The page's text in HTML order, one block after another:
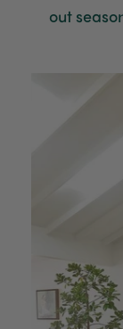
out